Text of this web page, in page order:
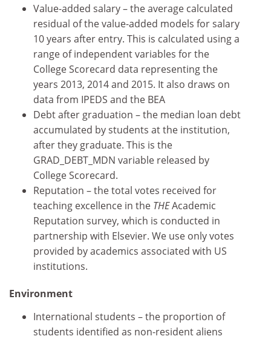
Value-added salary – the average calculated
residual of the value-added models for salary
10 years after entry. This is calculated using a
range of independent variables for the
College Scorecard data representing the
years 2013, 2014 and 2015. It also draws on
data from IPEDS and the BEA
Debt after graduation – the median loan debt
accumulated by students at the institution,
after they graduate. This is the
GRAD_DEBT_MDN variable released by
College Scorecard.
Reputation – the total votes received for
teaching excellence in the THEAcademic
Reputation survey, which is conducted in
partnership with Elsevier. We use only votes
provided by academics associated with US
institutions.
Environment
International students – the proportion of
students identified as non-resident aliens